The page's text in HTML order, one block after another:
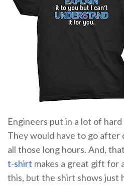
Engineers put in a lot of
They would have to go after
all those long hours. And,
t-shirt makes a great gift for
this, but the shirt shows just